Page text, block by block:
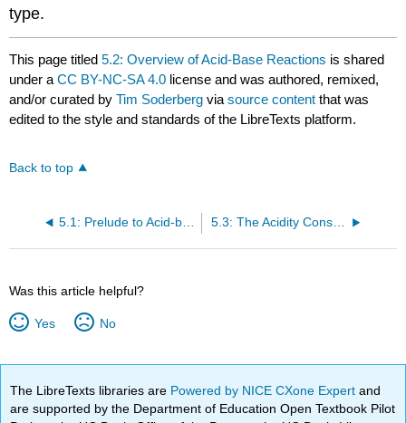
type.
This page titled5.2: Overview of Acid-Base Reactions is shared
under aCC BY-NC-SA 4.0 license and was authored, remixed,
and/or curated byTim Soderberg viasource content that was
edited to the style and standards of the LibreTexts platform.
Back to top
5.1: Prelude to Acid-base Reactions 5.3: The Acidity Constant
Was this article helpful?
Yes No
The LibreTexts libraries are Powered by NICE CXone Expertand
are supported by the Department of Education Open Textbook Pilot